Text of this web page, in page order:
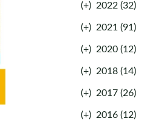
(+) 2022 (32)
(+) 2021 (91)
(+) 2020 (12)
(+) 2018 (14)
(+) 2017 (26)
(+) 2016 (12)